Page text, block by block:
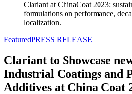
Clariant at ChinaCoat 2023:
formulations on performance,
localization.
FeaturedPRESS RELEASE
Clariant to Showcase
Industrial Coatings and
Additives at China Coat